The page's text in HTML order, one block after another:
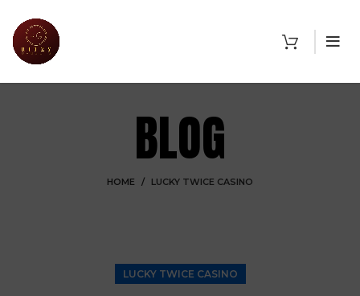
BLOG
HOME LUCKY TWICE CASINO
LUCKY TWICE CASINO